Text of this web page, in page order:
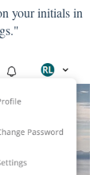
your initials in